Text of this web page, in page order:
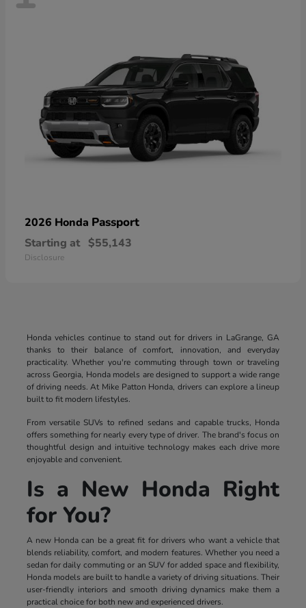
2026 Honda Passport
Starting at $55,143
Disclosure
Honda vehicles continue to stand out for drivers in LaGrange, GA
thanks to their balance of comfort, innovation, and everyday
practicality. Whether you're commuting through town or traveling
across Georgia, Honda models are designed to support a wide range
of driving needs. At Mike Patton Honda, drivers can explore a lineup
built to fit modern lifestyles.
From versatile SUVs to refined sedans and capable trucks, Honda
offers something for nearly every type of driver. The brand's focus on
thoughtful design and intuitive technology makes each drive more
enjoyable and convenient.
Is a New Honda Right
for You?
A new Honda can be a great fit for drivers who want a vehicle that
blends reliability, comfort, and modern features. Whether you need a
sedan for daily commuting or an SUV for added space and flexibility,
Honda models are built to handle a variety of driving situations. Their
user-friendly interiors and smooth driving dynamics make them a
practical choice for both new and experienced drivers.